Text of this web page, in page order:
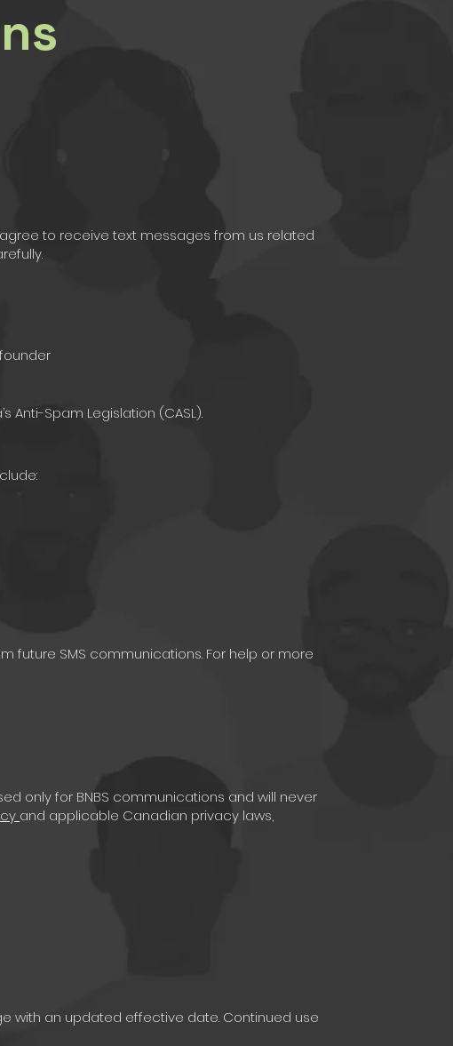
agree to receive text messages from us related
Spam Legislation (CASL).
future SMS communications. For help or more
only for BNBS communications and will never
and applicable Canadian privacy laws,
with an updated effective date. Continued use